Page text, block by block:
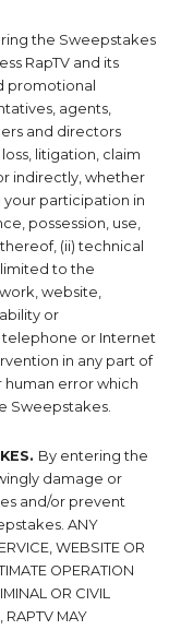
the Sweepstakes
RapTV and its
promotional
agents,
and directors
litigation, claim
indirectly, whether
your participation in
possession, use,
(ii) technical
to the
website,
or
telephone or Internet
in any part of
error which
Sweepstakes.
By entering the
damage or
and/or prevent
ANY
WEBSITE OR
OPERATION
OR CIVIL
RAPTV MAY